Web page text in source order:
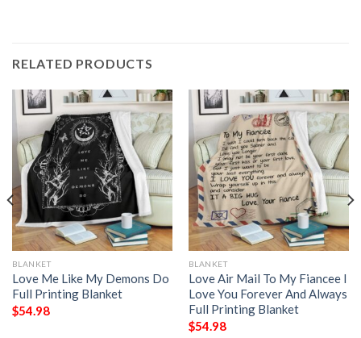
RELATED PRODUCTS
BLANKET
Love Me Like My Demons Do
Full Printing Blanket
$54.98
BLANKET
Love Air Mail To My Fiancee I
Love You Forever And Always
Full Printing Blanket
$54.98